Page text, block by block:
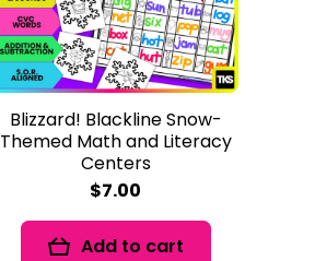
Blizzard! Blackline Snow-
Themed Math and Literacy
Centers
$7.00
Add to cart